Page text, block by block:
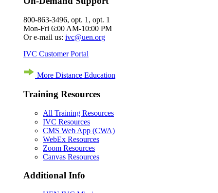
800-863-3496, opt. 1, opt. 1
Mon-Fri 6:00 AM-10:00 PM
Or e-mail us: ivc@uen.org
IVC Customer Portal
More Distance Education
Training Resources
All Training Resources
IVC Resources
CMS Web App (CWA)
WebEx Resources
Zoom Resources
Canvas Resources
Additional Info